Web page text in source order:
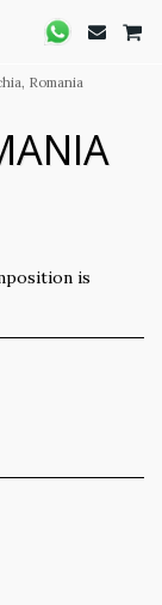
Romania
is